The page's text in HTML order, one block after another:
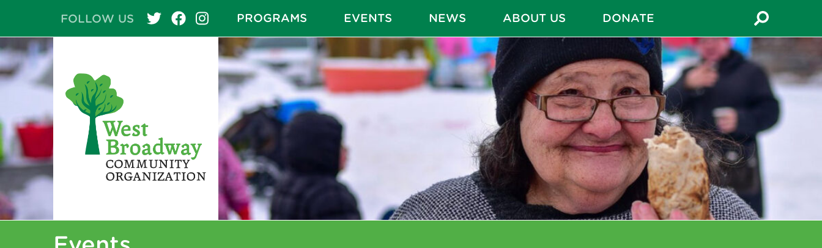
PROGRAMS EVENTS NEWS ABOUT US DONATE
FOLLOW US